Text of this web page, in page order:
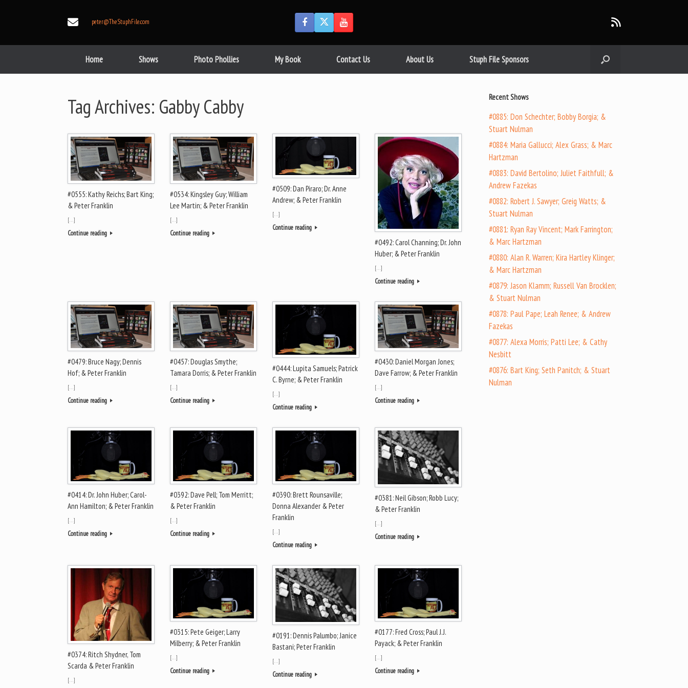
peter@TheStuphFile.com
Home Shows Photo Phollies My Book Contact Us About Us Stuph File Sponsors
Tag Archives: Gabby Cabby
#0555: Kathy Reichs; Bart King;
& Peter Franklin
[…]
Continue reading
#0534: Kingsley Guy; William
Lee Martin; & Peter Franklin
[…]
Continue reading
#0509: Dan Piraro; Dr. Anne
Andrew; & Peter Franklin
[…]
Continue reading
#0492: Carol Channing; Dr. John
Huber; & Peter Franklin
[…]
Continue reading
#0479: Bruce Nagy; Dennis
Hof; & Peter Franklin
[…]
Continue reading
#0457: Douglas Smythe;
Tamara Dorris; & Peter Franklin
[…]
Continue reading
#0444: Lupita Samuels; Patrick
C. Byrne; & Peter Franklin
[…]
Continue reading
#0430: Daniel Morgan Jones;
Dave Farrow; & Peter Franklin
[…]
Continue reading
#0414: Dr. John Huber; Carol-
Ann Hamilton; & Peter Franklin
[…]
Continue reading
#0392: Dave Pell; Tom Merritt;
& Peter Franklin
[…]
Continue reading
#0390: Brett Rounsaville;
Donna Alexander & Peter
Franklin
[…]
Continue reading
#0381: Neil Gibson; Robb Lucy;
& Peter Franklin
[…]
Continue reading
#0374: Ritch Shydner, Tom
Scarda & Peter Franklin
[…]
#0315: Pete Geiger; Larry
Milberry; & Peter Franklin
[…]
Continue reading
#0191: Dennis Palumbo; Janice
Bastani; Peter Franklin
[…]
Continue reading
#0177: Fred Cross; Paul J.J.
Payack; & Peter Franklin
[…]
Continue reading
Recent Shows
#0885: Don Schechter; Bobby Borgia; &
Stuart Nulman
#0884: Maria Gallucci; Alex Grass; & Marc
Hartzman
#0883: David Bertolino; Juliet Faithfull; &
Andrew Fazekas
#0882: Robert J. Sawyer; Greig Watts; &
Stuart Nulman
#0881: Ryan Ray Vincent; Mark Farrington;
& Marc Hartzman
#0880: Alan R. Warren; Kira Hartley Klinger;
& Marc Hartzman
#0879: Jason Klamm; Russell Van Brocklen;
& Stuart Nulman
#0878: Paul Pape; Leah Renee; & Andrew
Fazekas
#0877: Alexa Morris; Patti Lee; & Cathy
Nesbitt
#0876: Bart King; Seth Panitch; & Stuart
Nulman